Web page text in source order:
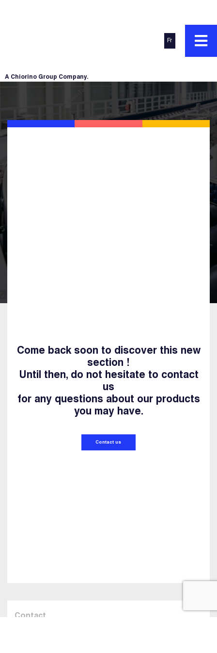
A Chiorino Group Company.
Fr
Come back soon to discover this new
section !
Until then, do not hesitate to contact
us
for any questions about our products
you may have.
Contact us
Contact